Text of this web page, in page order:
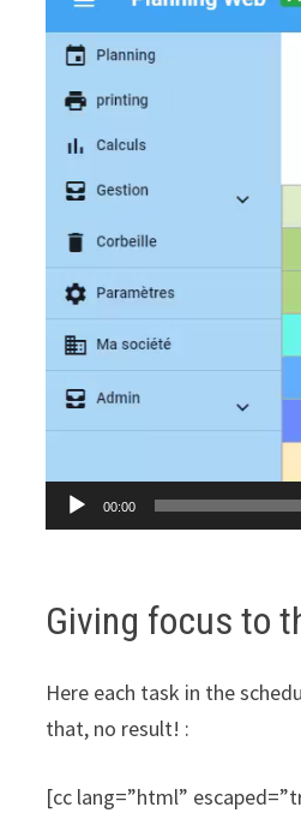
Player
00:00
Giving focus to
Here each task in the
that, no result! :
[cc lang=”html”